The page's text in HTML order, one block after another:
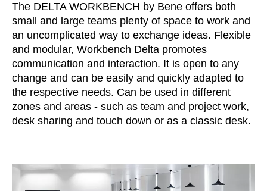
Greece(GR)
Guinea (GN)
Hong Kong (HK)
Hungary(HU)
India (IN)
Indonesia(ID)
Iran(IR)
Italy(IT)
The DELTA WORKBENCH by Bene offers both
small and large teams plenty of space to work and
an uncomplicated way to exchange ideas. Flexible
and modular, Workbench Delta promotes
communication and interaction. It is open to any
change and can be easily and quickly adapted to
the respective needs. Can be used in different
zones and areas - such as team and project work,
desk sharing and touch down or as a classic desk.